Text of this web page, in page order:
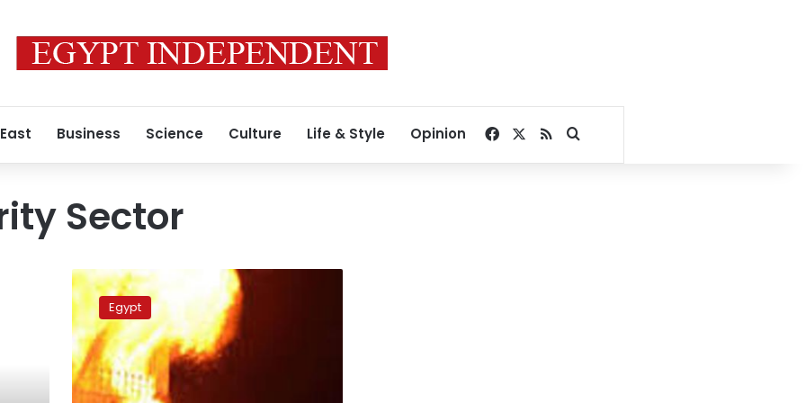
Business Science Culture Life & Style Opinion Facebook
RSSSearch for
Sector
Worker
ignites
fires
at
school
warehouse
in
Egypt